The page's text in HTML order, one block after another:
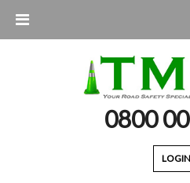
0800
LOGIN